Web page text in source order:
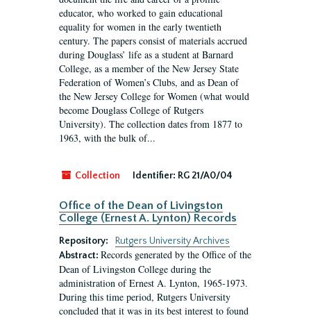
educator, who worked to gain educational
equality for women in the early twentieth
century. The papers consist of materials accrued
during Douglass’ life as a student at Barnard
College, as a member of the New Jersey State
Federation of Women’s Clubs, and as Dean of
the New Jersey College for Women (what would
become Douglass College of Rutgers
University). The collection dates from 1877 to
1963, with the bulk of...
Collection Identifier: RG 21/A0/04
Office of the Dean of Livingston
College (Ernest A. Lynton) Records
Repository:
Rutgers University Archives
Abstract: Records generated by the Office of the
Dean of Livingston College during the
administration of Ernest A. Lynton, 1965-1973.
During this time period, Rutgers University
concluded that it was in its best interest to found